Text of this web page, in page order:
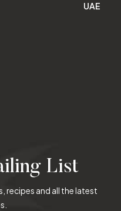
UAE
List
recipes and all the latest